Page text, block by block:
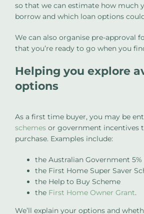
so that we can estimate how much
borrow and which loan options
We can also organise pre-approval
that you’re ready to go when you
Helping you explore
options
As a first time buyer, you may be
schemes or government incentives
purchase. Examples include:
the Australian Government
the First Home Super Saver
the Help to Buy Scheme
the First Home Owner Grant.
We’ll explain your options and